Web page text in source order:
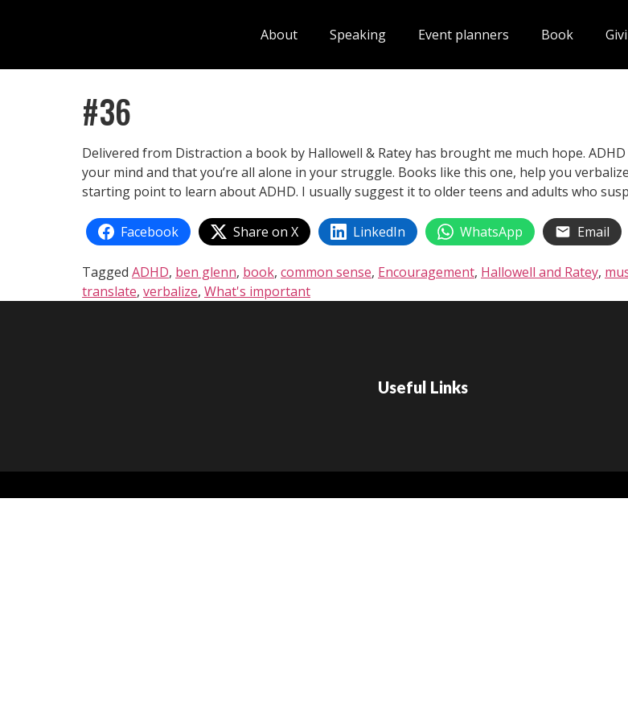
About Speaking Event planners Book
#36
Delivered from Distraction a book by Hallowell & Ratey has brought me much hope.
your mind and that you’re all alone in your struggle. Books like this one, help you
starting point to learn about ADHD. I usually suggest it to older teens and adults who
Facebook Share on X LinkedIn WhatsApp Email
Tagged ADHD, ben glenn, book, common sense, Encouragement, Hallowell and Ratey,
translate, verbalize, What's important
Useful Links